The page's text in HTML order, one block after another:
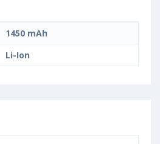
1450 mAh
Li-Ion